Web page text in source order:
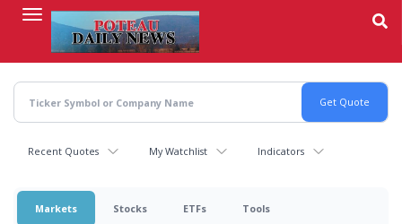
content
Recent Quotes My Watchlist Indicators
Markets Stocks ETFs Tools